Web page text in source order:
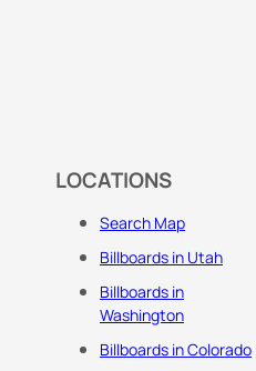
LOCATIONS
Search Map
Billboards in Utah
Billboards in
Washington
Billboards in Colorado